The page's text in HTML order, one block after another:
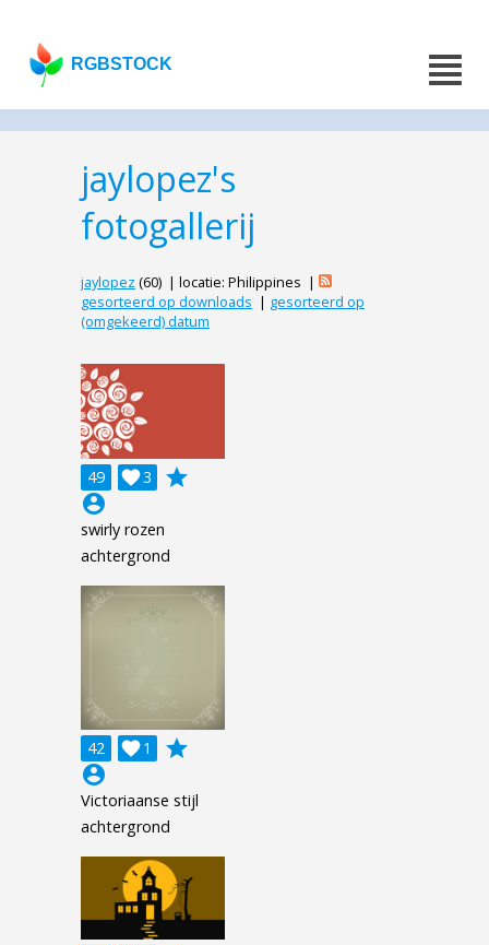
RGBSTOCK
jaylopez's
fotogallerij
jaylopez (60) | locatie: Philippines |
gesorteerd op downloads | gesorteerd op
(omgekeerd) datum
49 3

grade
account_circle
swirly rozen
achtergrond
42 1

grade
account_circle
Victoriaanse stijl
achtergrond